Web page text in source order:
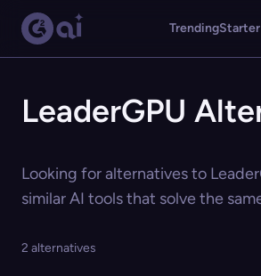
TrendingStarter
LeaderGPU
Looking for alternatives to
similar AI tools that solve the
2 alternatives